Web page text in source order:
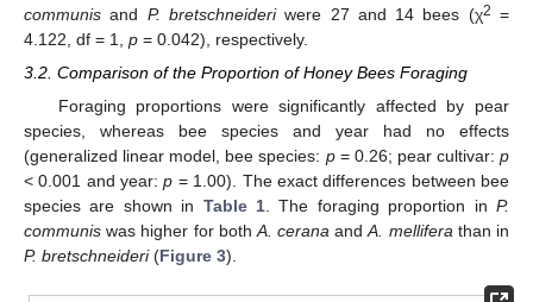
communis and P. bretschneideriwere 27 and 14 bees (χ2 =
4.122, df = 1, p = 0.042), respectively.
3.2. Comparison of the Proportion of Honey Bees Foraging
Foraging proportions were significantly affected by pear
species, whereas bee species and year had no effects
(generalized linear model, bee species: p= 0.26; pear cultivar: p
< 0.001 and year:p = 1.00). The exact differences between bee
species are shown in Table 1 . The foraging proportion inP.
communis was higher for both A. cerana andA. mellifera than in
P. bretschneideri(Figure 3).